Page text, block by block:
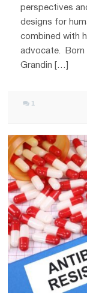
perspectives
designs for
combined with
advocate. Born
Grandin […]
1